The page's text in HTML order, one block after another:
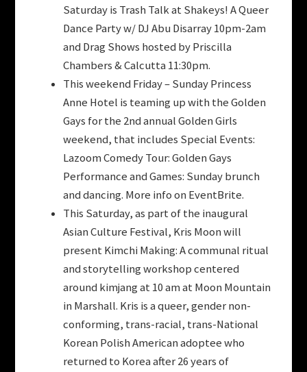
Saturday is Trash Talk at Shakeys! A Queer
Dance Party w/ DJ Abu Disarray 10pm-2am
and Drag Shows hosted by Priscilla
Chambers & Calcutta 11:30pm.
This weekend Friday – Sunday Princess
Anne Hotel is teaming up with the Golden
Gays for the 2nd annual Golden Girls
weekend, that includes Special Events:
Lazoom Comedy Tour: Golden Gays
Performance and Games: Sunday brunch
and dancing. More info on EventBrite.
This Saturday, as part of the inaugural
Asian Culture Festival, Kris Moon will
present Kimchi Making: A communal ritual
and storytelling workshop centered
around kimjang at 10 am at Moon Mountain
in Marshall. Kris is a queer, gender non-
conforming, trans-racial, trans-National
Korean Polish American adoptee who
returned to Korea after 26 years of